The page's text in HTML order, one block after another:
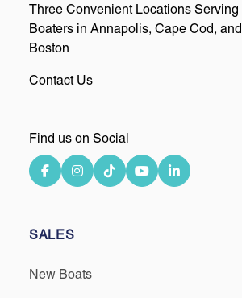
Three Convenient Locations Serving
Boaters in Annapolis, Cape Cod, and
Boston
Contact Us
Find us on Social
SALES
New Boats